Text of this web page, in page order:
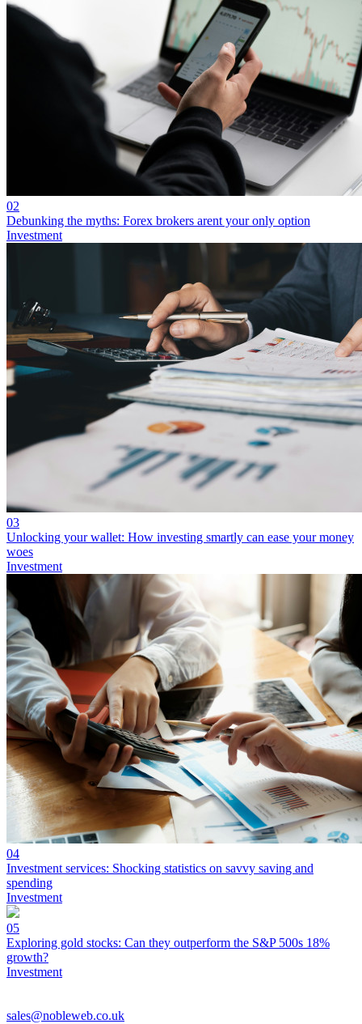
02
Debunking the myths: Forex brokers arent your only option
Investment
03
Unlocking your wallet: How investing smartly can ease your money
woes
Investment
04
Investment services: Shocking statistics on savvy saving and
spending
Investment
05
Exploring gold stocks: Can they outperform the S&P 500s 18%
growth?
Investment
sales@nobleweb.co.uk